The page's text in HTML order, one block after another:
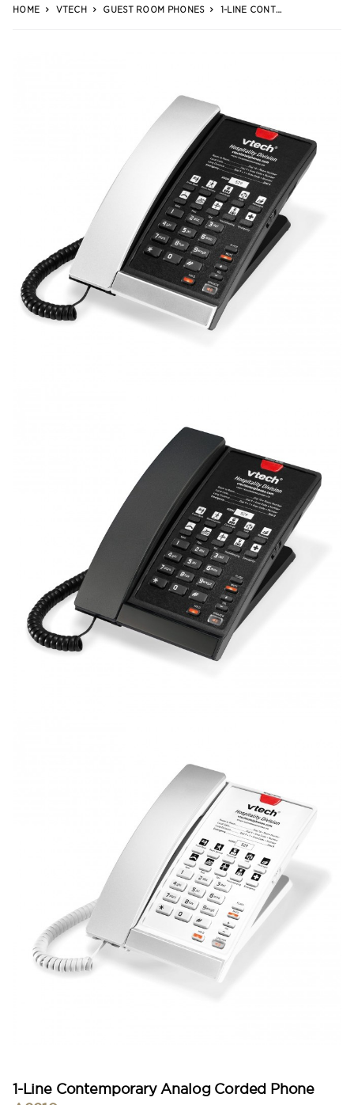
HOME VTECH GUEST ROOM PHONES 1-LINE CONTEMPORARY ANALOG CORDED PHONE
1-Line Contemporary Analog Corded Phone